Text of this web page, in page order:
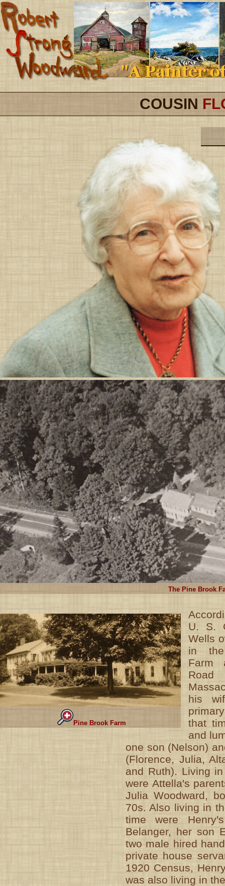
COUSIN
The Pine Brook
Pine Brook Farm
U. S.
Wells
in
Farm
Road
his
that
and
one son (Nelson)
(Florence, Julia,
and Ruth). Living
were Attella's
Julia Woodward,
70s. Also living in
time were
Belanger, her son
two male hired
private house
1920 Census,
was also living in